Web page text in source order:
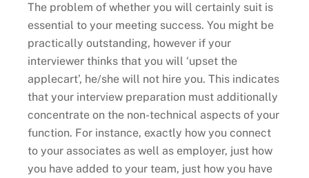
The problem of whether you will certainly suit is
essential to your meeting success. You might be
practically outstanding, however if your
interviewer thinks that you will ‘upset the
applecart’, he/she will not hire you. This indicates
that your interview preparation must additionally
concentrate on the non-technical aspects of your
function. For instance, exactly how you connect
to your associates as well as employer, just how
you have added to your team, just how you have